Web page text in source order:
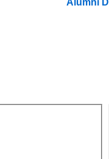
Alumni